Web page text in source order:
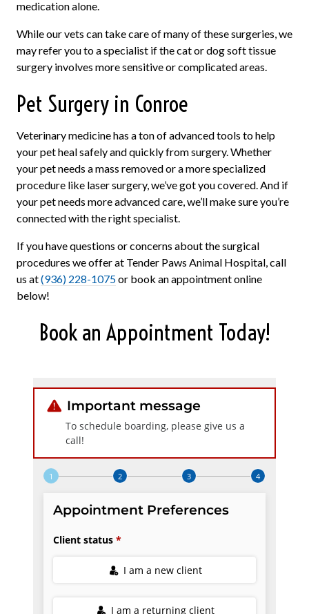
medication alone.
While our vets can take care of many of these surgeries, we
may refer you to a specialist if the cat or dog soft tissue
surgery involves more sensitive or complicated areas.
Pet Surgery in Conroe
Veterinary medicine has a ton of advanced tools to help
your pet heal safely and quickly from surgery. Whether
your pet needs a mass removed or a more specialized
procedure like laser surgery, we’ve got you covered. And if
your pet needs more advanced care, we’ll make sure you’re
connected with the right specialist.
If you have questions or concerns about the surgical
procedures we offer at Tender Paws Animal Hospital, call
us at(936) 228-1075or book an appointment online
below!
Book an Appointment Today!